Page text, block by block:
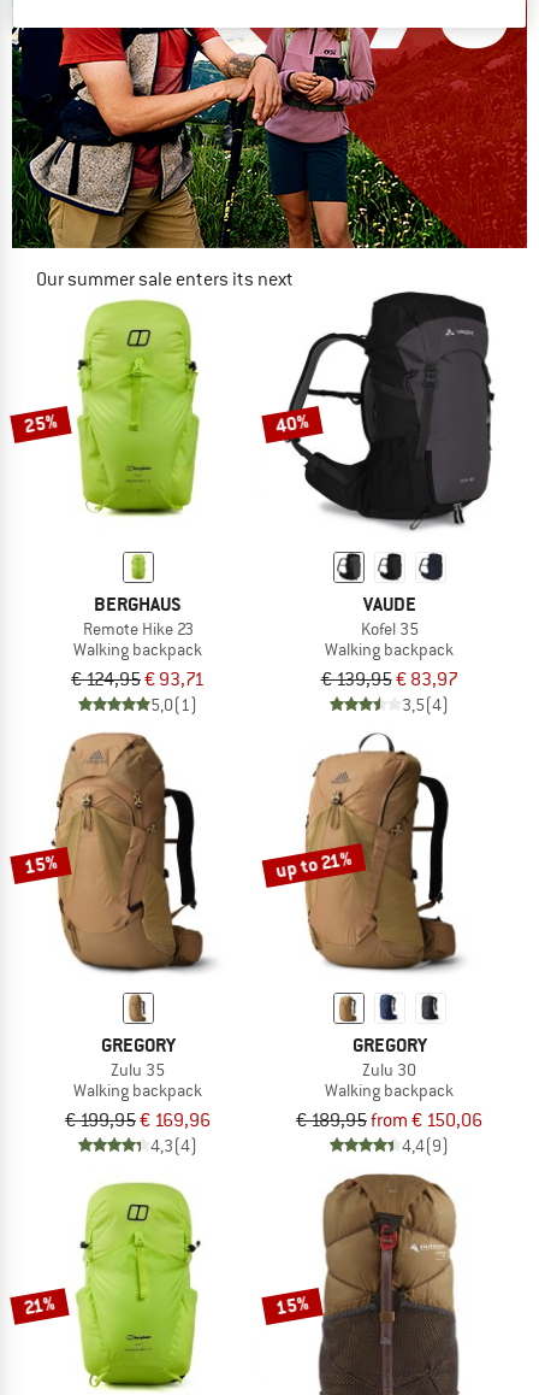
Our summer sale enters its next
NOW UP TO 50% OFF
TO THE SALE
25%
BERGHAUS
Remote Hike 23
Walking backpack
€ 124,95€ 93,71
5,0(1)
40%
VAUDE
Kofel 35
Walking backpack
€ 139,95€ 83,97
3,5(4)
15%
GREGORY
Zulu 35
Walking backpack
€ 199,95€ 169,96
4,3(4)
up to 21%
GREGORY
Zulu 30
Walking backpack
€ 189,95from € 150,06
4,4(9)
21% 15%